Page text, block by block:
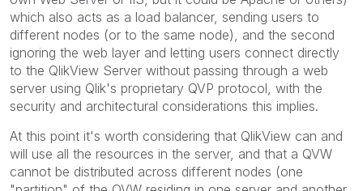
which also acts as a load balancer, sending users to
different nodes (or to the same node), and the second
ignoring the web layer and letting users connect directly
to the QlikView Server without passing through a web
server using Qlik's proprietary QVP protocol, with the
security and architectural considerations this implies.
At this point it's worth considering that QlikView can and
will use all the resources in the server, and that a QVW
cannot be distributed across different nodes (one